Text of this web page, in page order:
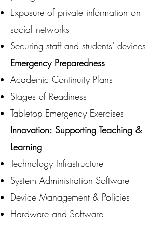
Exposure of private information on
social networks
Securing staff and students’ devices
Emergency Preparedness
Academic Continuity Plans
Stages of Readiness
Tabletop Emergency Exercises
Innovation: Supporting Teaching &
Learning
Technology Infrastructure
System Administration Software
Device Management & Policies
Hardware and Software